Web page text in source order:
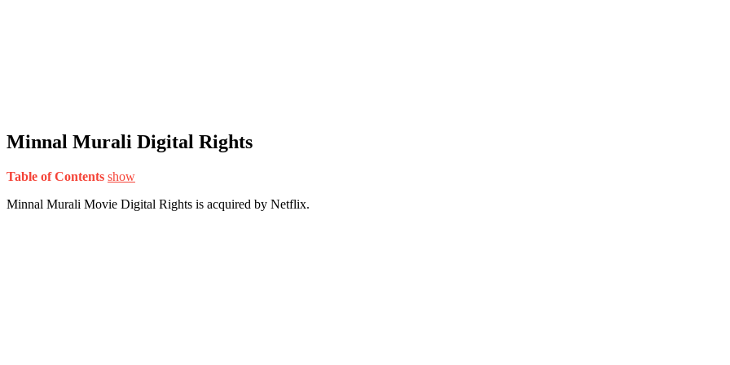
Minnal Murali Digital Rights
Table of Contents show
Minnal Murali Movie Digital Rights is acquired by Netflix.